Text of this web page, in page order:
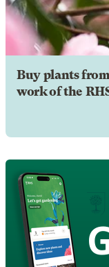
Buy plants
work of the